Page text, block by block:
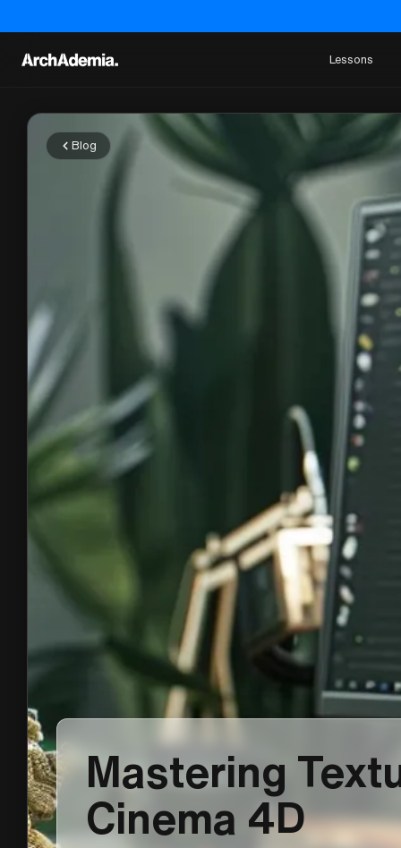
Lessons
Blog
Mastering
Cinema 4D